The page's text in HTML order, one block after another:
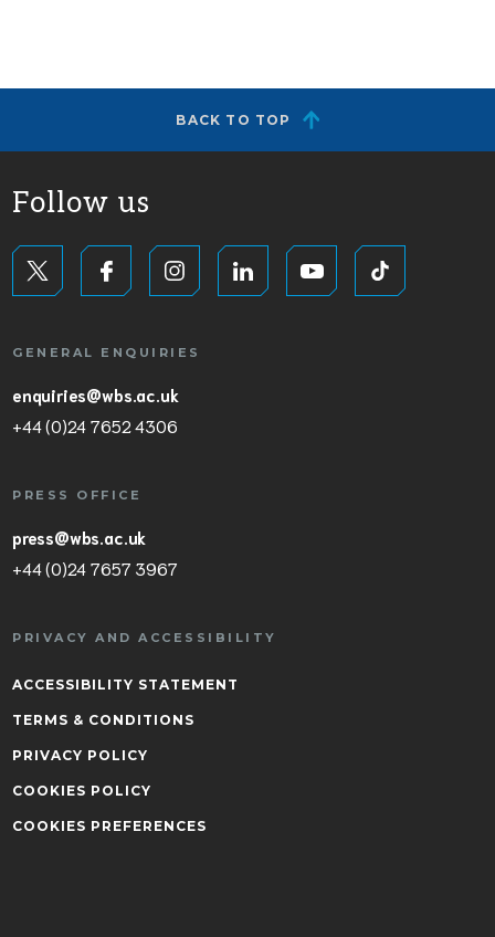
BACK TO TOP
Follow us
GENERAL ENQUIRIES
enquiries@wbs.ac.uk
+44 (0)24 7652 4306
PRESS OFFICE
press@wbs.ac.uk
+44 (0)24 7657 3967
PRIVACY AND ACCESSIBILITY
ACCESSIBILITY STATEMENT
TERMS & CONDITIONS
PRIVACY POLICY
COOKIES POLICY
COOKIES PREFERENCES